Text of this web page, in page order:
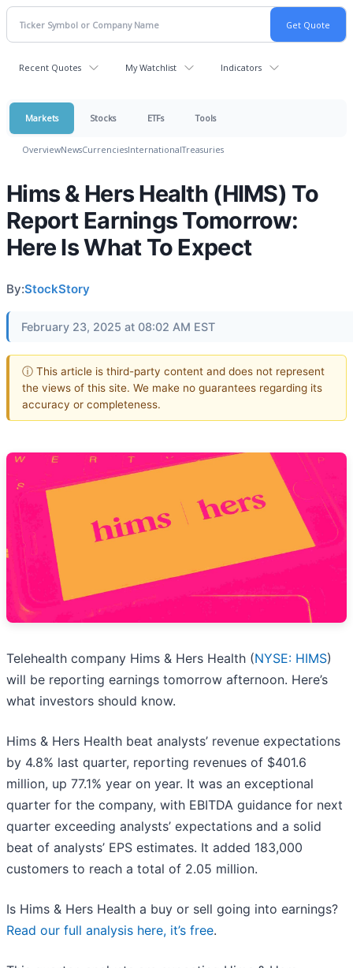
Recent Quotes My Watchlist Indicators
Markets Stocks ETFs Tools
OverviewNewsCurrenciesInternationalTreasuries
Hims & Hers Health (HIMS) To
Report Earnings Tomorrow:
Here Is What To Expect
By:StockStory
February 23, 2025 at 08:02 AM EST
ⓘ This article is third-party content and does not represent
the views of this site. We make no guarantees regarding its
accuracy or completeness.
Telehealth company Hims & Hers Health (NYSE: HIMS)
will be reporting earnings tomorrow afternoon. Here’s
what investors should know.
Hims & Hers Health beat analysts’ revenue expectations
by 4.8% last quarter, reporting revenues of $401.6
million, up 77.1% year on year. It was an exceptional
quarter for the company, with EBITDA guidance for next
quarter exceeding analysts’ expectations and a solid
beat of analysts’ EPS estimates. It added 183,000
customers to reach a total of 2.05 million.
Is Hims & Hers Health a buy or sell going into earnings?
Read our full analysis here, it’s free.